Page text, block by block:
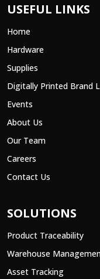
USEFUL LINKS
Home
Hardware
Supplies
Digitally Printed Brand
Events
About Us
Our Team
Careers
Contact Us
SOLUTIONS
Product Traceability
Warehouse
Asset Tracking